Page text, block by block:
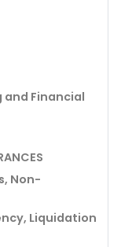
Financial
Non-
Liquidation